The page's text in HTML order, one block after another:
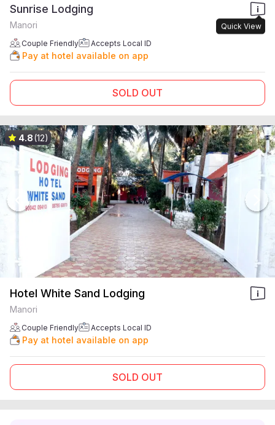
Sunrise Lodging
Quick View
Manori
Couple Friendly Accepts Local ID
Pay at hotel available on app
SOLD OUT
4.8(12)
Hotel White Sand Lodging
Manori
Couple Friendly Accepts Local ID
Pay at hotel available on app
SOLD OUT